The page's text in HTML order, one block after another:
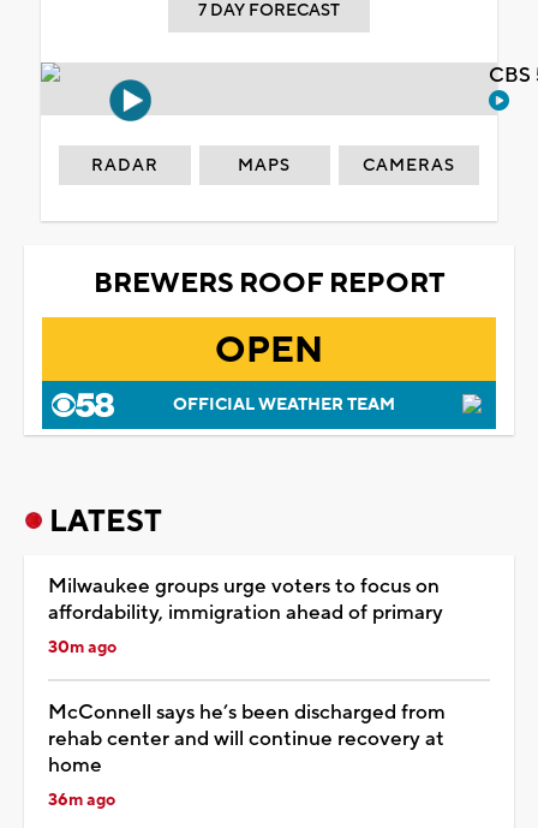
7 DAY FORECAST
RADAR MAPS CAMERAS
BREWERS ROOF REPORT
OPEN
OFFICIAL WEATHER TEAM
LATEST
Milwaukee groups urge voters to focus on
affordability, immigration ahead of primary
30m ago
McConnell says he’s been discharged from
rehab center and will continue recovery at
home
36m ago